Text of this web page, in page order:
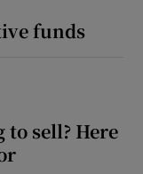
funds
sell? Here